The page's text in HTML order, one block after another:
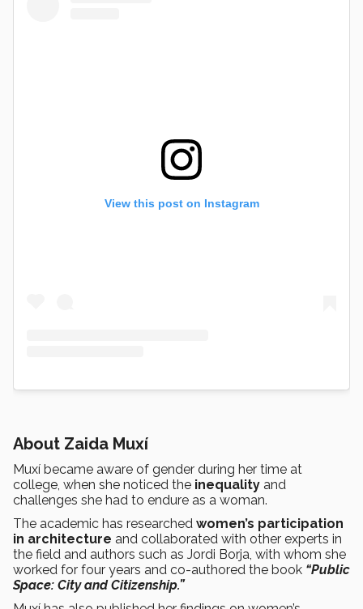
View this post on Instagram
About Zaida Muxí
Muxí became aware of gender during her time at
college, when she noticed the inequality and
challenges she had to endure as a woman.
The academic has researched women’s participation
in architecture and collaborated with other experts in
the field and authors such as Jordi Borja, with whom she
worked for four years and co-authored the book “Public
Space: City and Citizenship.”